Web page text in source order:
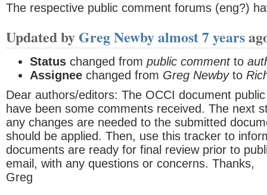
The respective public comment forums (eng?)
Updated by Greg Newbyalmost 7 years
Status changed from public commentto
Assignee changed from Greg Newbyto
Dear authors/editors: The OCCI document
have been some comments received. The next
any changes are needed to the submitted
should be applied. Then, use this tracker to
documents are ready for final review prior to
email, with any questions or concerns. Thanks,
Greg